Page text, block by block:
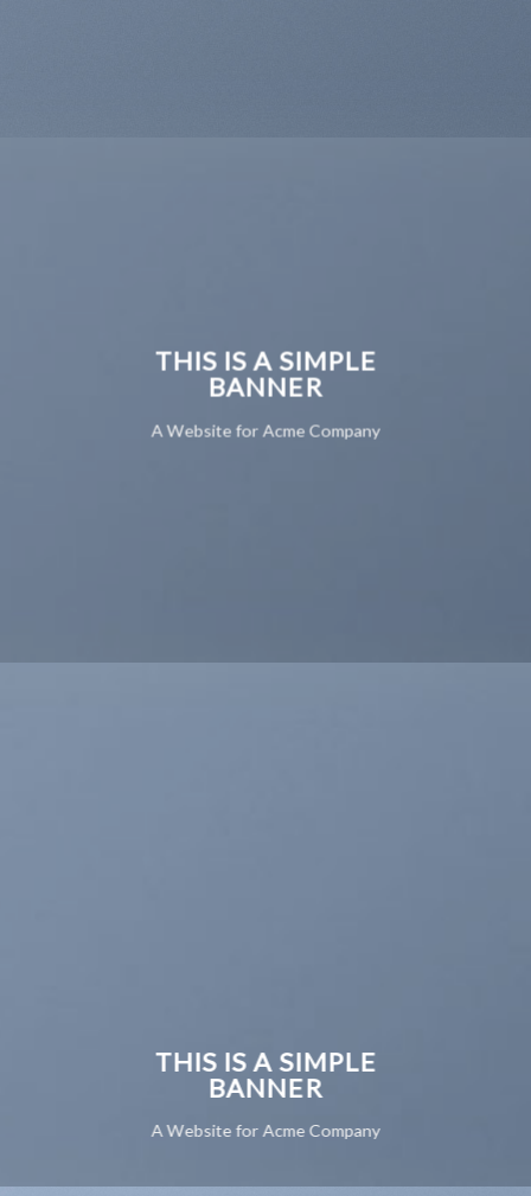
THIS IS A SIMPLE
BANNER
A Website for Acme Company
THIS IS A SIMPLE
BANNER
A Website for Acme Company